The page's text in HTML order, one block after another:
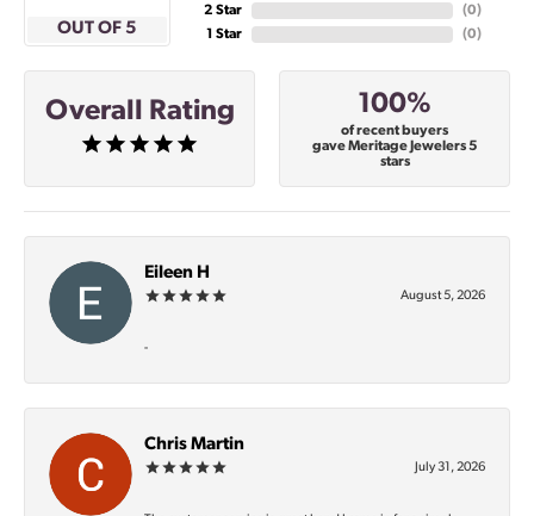
OUT OF 5
2 Star
1 Star
(0)
(0)
Overall Rating 100%
of recent buyers
gave Meritage Jewelers 5
stars
Eileen H
August 5, 2026
-
Chris Martin
July 31, 2026